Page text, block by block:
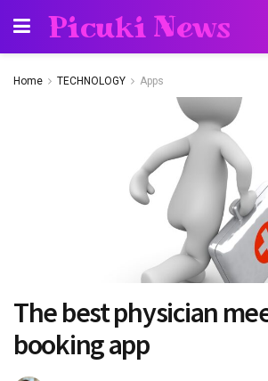
Picuki News
Home TECHNOLOGY Apps
The best physician
booking app